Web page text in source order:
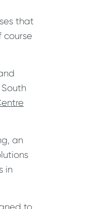
that
course
an
in
to